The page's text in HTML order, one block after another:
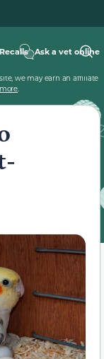
Ask a vet online
we may earn an affiliate
.